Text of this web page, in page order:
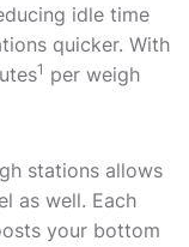
idle time
quicker. With
1 per weigh
stations allows
as well. Each
your bottom